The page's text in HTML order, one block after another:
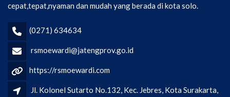
cepat,tepat,nyaman dan mudah yang berada di kota solo.
(0271) 634634
rsmoewardi@jatengprov.go.id
https://rsmoewardi.com
Jl. Kolonel Sutarto No.132, Kec. Jebres, Kota Surakarta,